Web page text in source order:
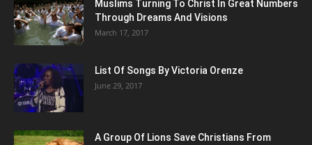
Muslims Turning To Christ In Great Numbers
Through Dreams And Visions
March 17, 2017
List Of Songs By Victoria Orenze
June 29, 2017
A Group Of Lions Save Christians From